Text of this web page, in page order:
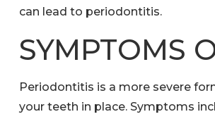
can lead to periodontitis.
SYMPTOMS
Periodontitis is a more severe
your teeth in place. Symptoms